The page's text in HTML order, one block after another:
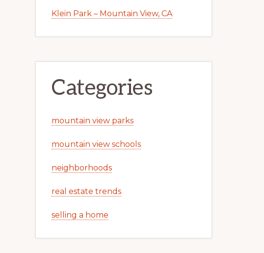
Klein Park – Mountain View, CA
Categories
mountain view parks
mountain view schools
neighborhoods
real estate trends
selling a home